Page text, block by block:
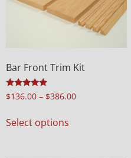
Bar Front Trim Kit
Rated
5.00
$136.00 – $386.00
Select options